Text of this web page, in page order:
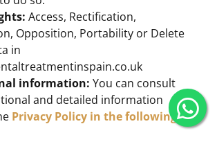
Access, Rectification,
Opposition, Portability or Delete
in
information: You can consult
and detailed information
Privacy Policy in the following